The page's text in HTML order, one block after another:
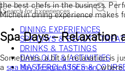
DINING EXPERIENCES
SPA DAYS & BEAUTY
DRINKS & TASTINGS
DAYS OUT & ACTIVITIES
MASTERCLASSES &
the best chefs in the business.
Michelin dining experience makes
Spa Days – Relaxation
Sometimes, a bit of relaxation is
a spa day designed for men, where